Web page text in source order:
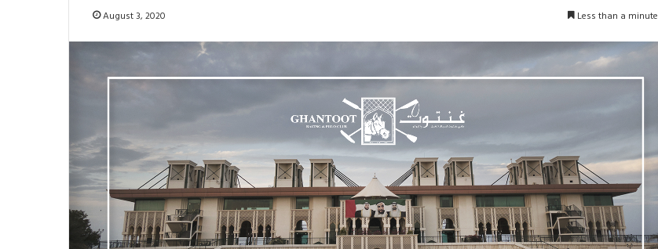
August 3, 2020 Less than a minute